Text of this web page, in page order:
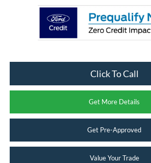
Click To Call
Get More Details
Get Pre-Approved
Value Your Trade